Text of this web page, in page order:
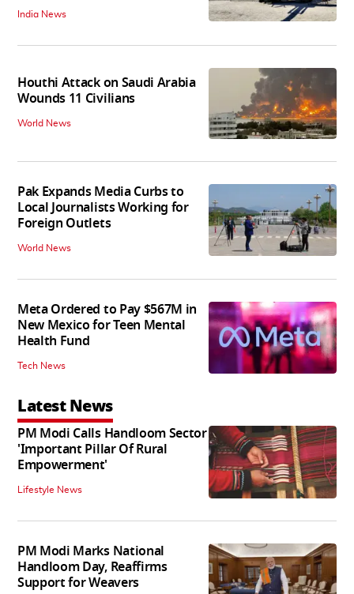
India News
Houthi Attack on Saudi Arabia
Wounds 11 Civilians
World News
Pak Expands Media Curbs to
Local Journalists Working for
Foreign Outlets
World News
Meta Ordered to Pay $567M in
New Mexico for Teen Mental
Health Fund
Tech News
Latest News
PM Modi Calls Handloom Sector
'Important Pillar Of Rural
Empowerment'
Lifestyle News
PM Modi Marks National
Handloom Day, Reaffirms
Support for Weavers